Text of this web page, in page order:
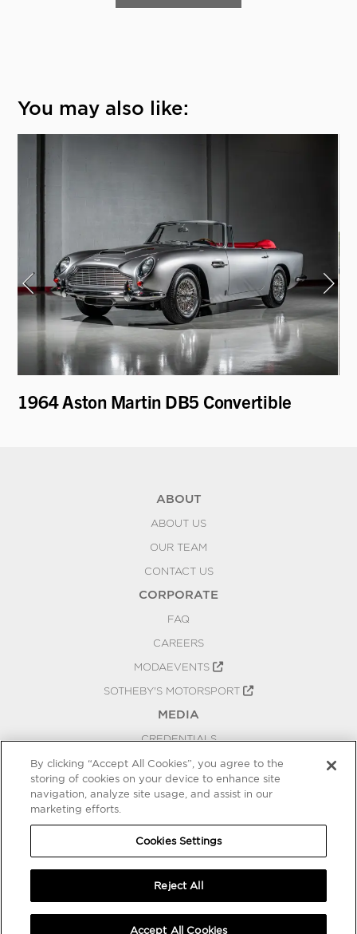
You may also like:
1964 Aston Martin DB5 Convertible
ABOUT
ABOUT US
OUR TEAM
CONTACT US
CORPORATE
FAQ
CAREERS
MODAEVENTS
SOTHEBY'S MOTORSPORT
MEDIA
CREDENTIALS
PRESS RELEASES
BLOG
COOKIES SETTINGS
By clicking “Accept All Cookies”, you agree to the
storing of cookies on your device to enhance site
navigation, analyze site usage, and assist in our
marketing efforts.
Cookies Settings
Reject All
Accept All Cookies